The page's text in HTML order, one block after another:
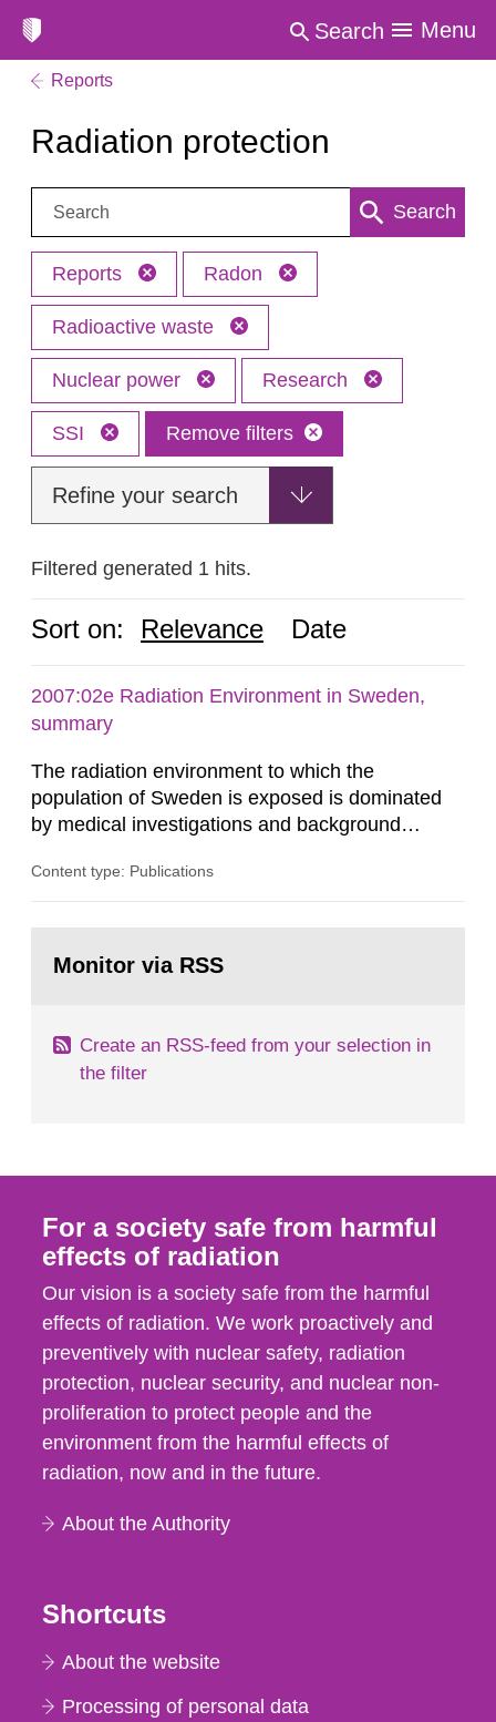
Search Menu
Reports
Radiation protection
Search: Search
Reports Radon
Radioactive waste
Nuclear power Research
SSI Remove filters
Refine your search
Filtered generated 1 hits.
Sort on: Relevance Date
2007:02e Radiation Environment in Sweden,
summary
The radiation environment to which the
population of Sweden is exposed is dominated
by medical investigations and background
in our houses. That is the conclusion of the first
field of radiation. The report shows that people’s
Content type: Publications
page:Monitor via RSS
Create an RSS-feed from your selection in
the filter
For a society safe from harmful
effects of radiation
Our vision is a society safe from the harmful
effects of radiation. We work proactively and
preventively with nuclear safety, radiation
protection, nuclear security, and nuclear non-
proliferation to protect people and the
environment from the harmful effects of
radiation, now and in the future.
About the Authority
Shortcuts
About the website
Processing of personal data